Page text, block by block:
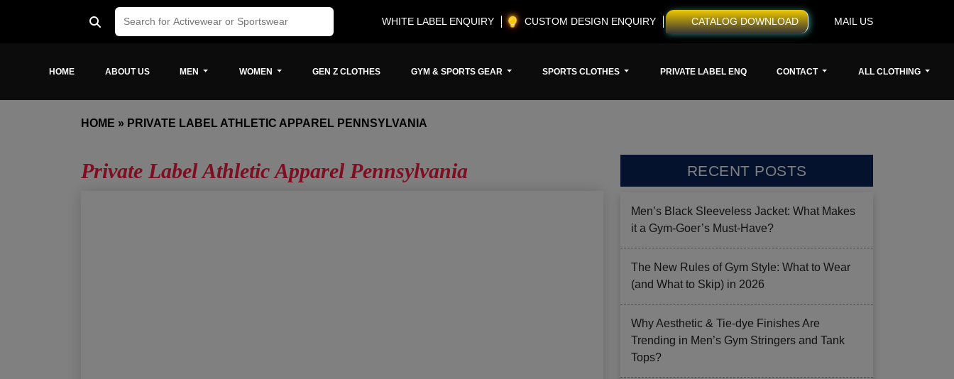
WHITE LABEL ENQUIRY CUSTOM DESIGN ENQUIRY CATALOG DOWNLOAD MAIL US
HOME ABOUT US MEN WOMEN GEN Z CLOTHES GYM & SPORTS GEAR SPORTS CLOTHES PRIVATE LABEL ENQ CONTACT ALL CLOTHING
HOME » PRIVATE LABEL ATHLETIC APPAREL PENNSYLVANIA
Private Label Athletic Apparel Pennsylvania RECENT POSTS
Men’s Black Sleeveless Jacket: What Makes
it a Gym-Goer’s Must-Have?
The New Rules of Gym Style: What to Wear
(and What to Skip) in 2026
Why Aesthetic & Tie-dye Finishes Are
Trending in Men’s Gym Stringers and Tank
Tops?